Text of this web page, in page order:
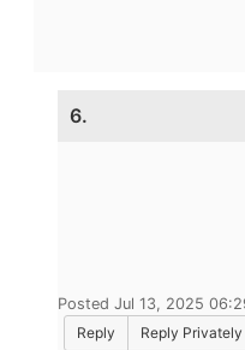
6.
Posted Jul 13, 2025
Reply
Reply Privately